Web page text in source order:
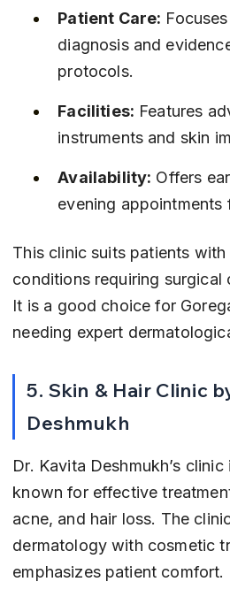
Patient Care:
diagnosis and
protocols.
Facilities: Features
instruments and skin
Availability: Offers
evening
This clinic suits patients with
conditions requiring surgical
It is a good choice for
needing expert
5. Skin & Hair Clinic
Deshmukh
Dr. Kavita Deshmukh’s
known for effective
acne, and hair loss. The
dermatology with cosmetic
emphasizes patient comfort.